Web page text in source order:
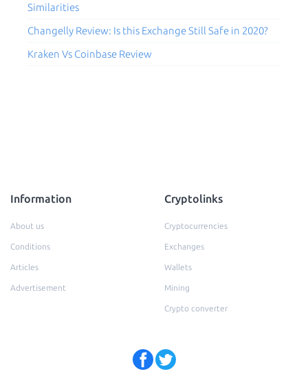
Similarities
Changelly Review: Is this Exchange Still Safe in 2020?
Kraken Vs Coinbase Review
Information
About us
Conditions
Articles
Advertisement
Cryptolinks
Cryptocurrencies
Exchanges
Wallets
Mining
Crypto converter